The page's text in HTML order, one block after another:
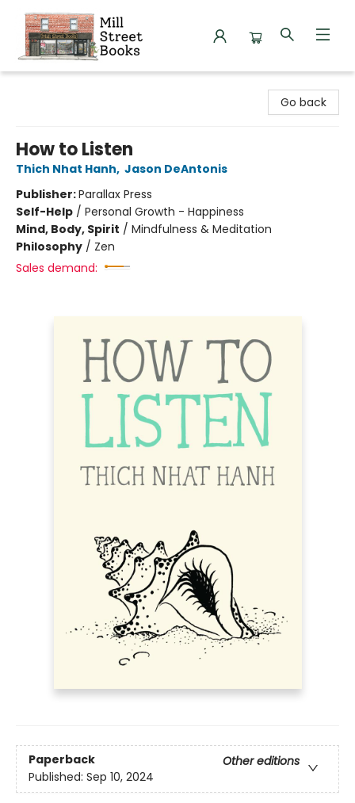
Go back
How to Listen
Thich Nhat Hanh, Jason DeAntonis
Publisher:Parallax Press
Self-Help / Personal Growth - Happiness
Mind, Body, Spirit / Mindfulness & Meditation
Philosophy / Zen
Sales demand:
Paperback
Other editions
Published: Sep 10, 2024